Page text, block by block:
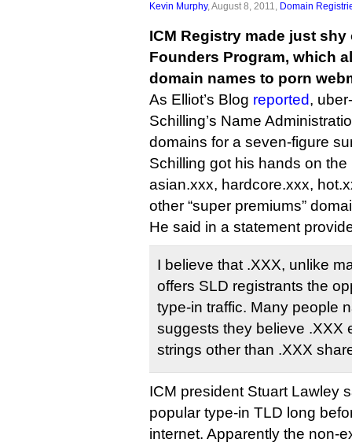
Kevin Murphy, August 8, 2011, Domain
ICM Registry made just
Founders Program, which
domain names to porn
As Elliot’s Blog reported,
Schilling’s Name
domains for a seven-figure
Schilling got his hands on
asian.xxx, hardcore.xxx,
other “super premiums”
He said in a statement
I believe that .XXX, unlike
offers SLD registrants the
type-in traffic. Many people
suggests they believe .XXX
strings other than .XXX
ICM president Stuart Lawley
popular type-in TLD long
internet. Apparently the non-